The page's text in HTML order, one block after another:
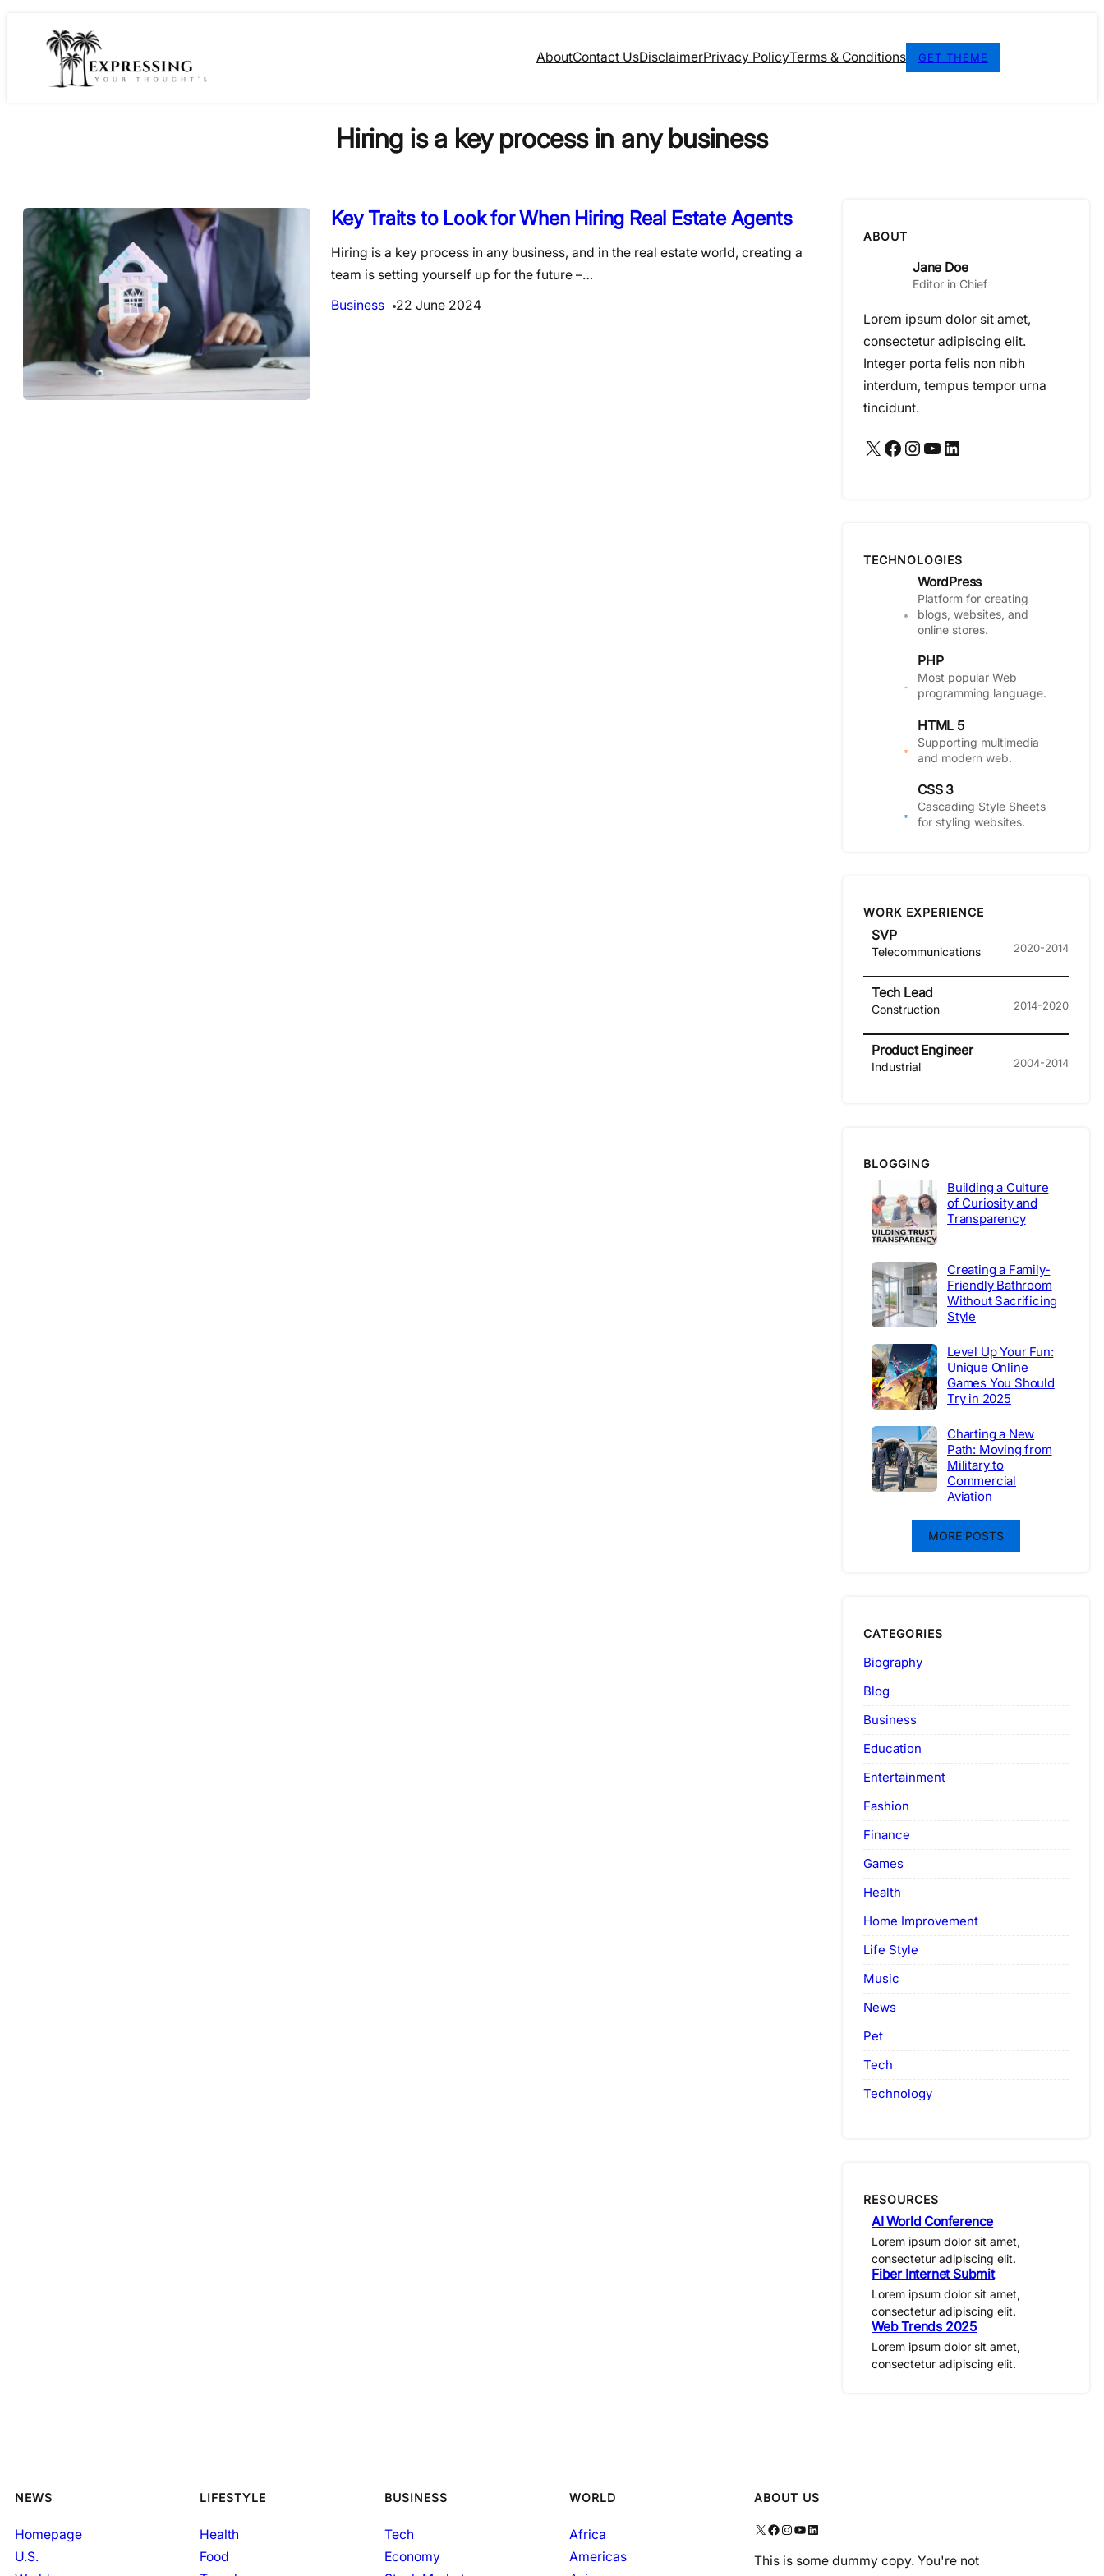
AboutContact UsDisclaimerPrivacy PolicyTerms & Conditions GET THEME
Hiring is a key process in any business
Key Traits to Look for When Hiring Real Estate Agents
Hiring is a key process in any business, and in the real estate world, creating a
team is setting yourself up for the future –…
Business
22 June 2024
ABOUT
Jane Doe
Editor in Chief
Lorem ipsum dolor sit amet,
consectetur adipiscing elit.
Integer porta felis non nibh
interdum, tempus tempor urna
tincidunt.
X Facebook Instagram YouTube LinkedIn
TECHNOLOGIES
WordPress
Platform for creating
blogs, websites, and
online stores.
PHP
Most popular Web
programming language.
HTML 5
Supporting multimedia
and modern web.
CSS 3
Cascading Style Sheets
for styling websites.
WORK EXPERIENCE
SVP
Telecommunications 2020-2014
Tech Lead
Construction 2014-2020
Product Engineer
Industrial 2004-2014
BLOGGING
Building a Culture
of Curiosity and
Transparency
Creating a Family-
Friendly Bathroom
Without Sacrificing
Style
Level Up Your Fun:
Unique Online
Games You Should
Try in 2025
Charting a New
Path: Moving from
Military to
Commercial
Aviation
MORE POSTS
CATEGORIES
Biography
Blog
Business
Education
Entertainment
Fashion
Finance
Games
Health
Home Improvement
Life Style
Music
News
Pet
Tech
Technology
RESOURCES
AI World Conference
Lorem ipsum dolor sit amet,
consectetur adipiscing elit.
Fiber Internet Submit
Lorem ipsum dolor sit amet,
consectetur adipiscing elit.
Web Trends 2025
Lorem ipsum dolor sit amet,
consectetur adipiscing elit.
NEWS
Homepage
U.S.
LIFESTYLE
Health
Food
BUSINESS
Tech
Economy
WORLD
Africa
Americas
ABOUT US
X Facebook Instagram YouTube LinkedIn
This is some dummy copy. You're not